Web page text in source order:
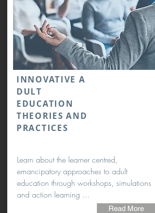
INNOVATIVE A
DULT
EDUCATION
THEORIES AND
PRACTICES
Learn about the learner centred,
emancipatory approaches to adult
education through workshops, simulations
and action learning ...
Read More